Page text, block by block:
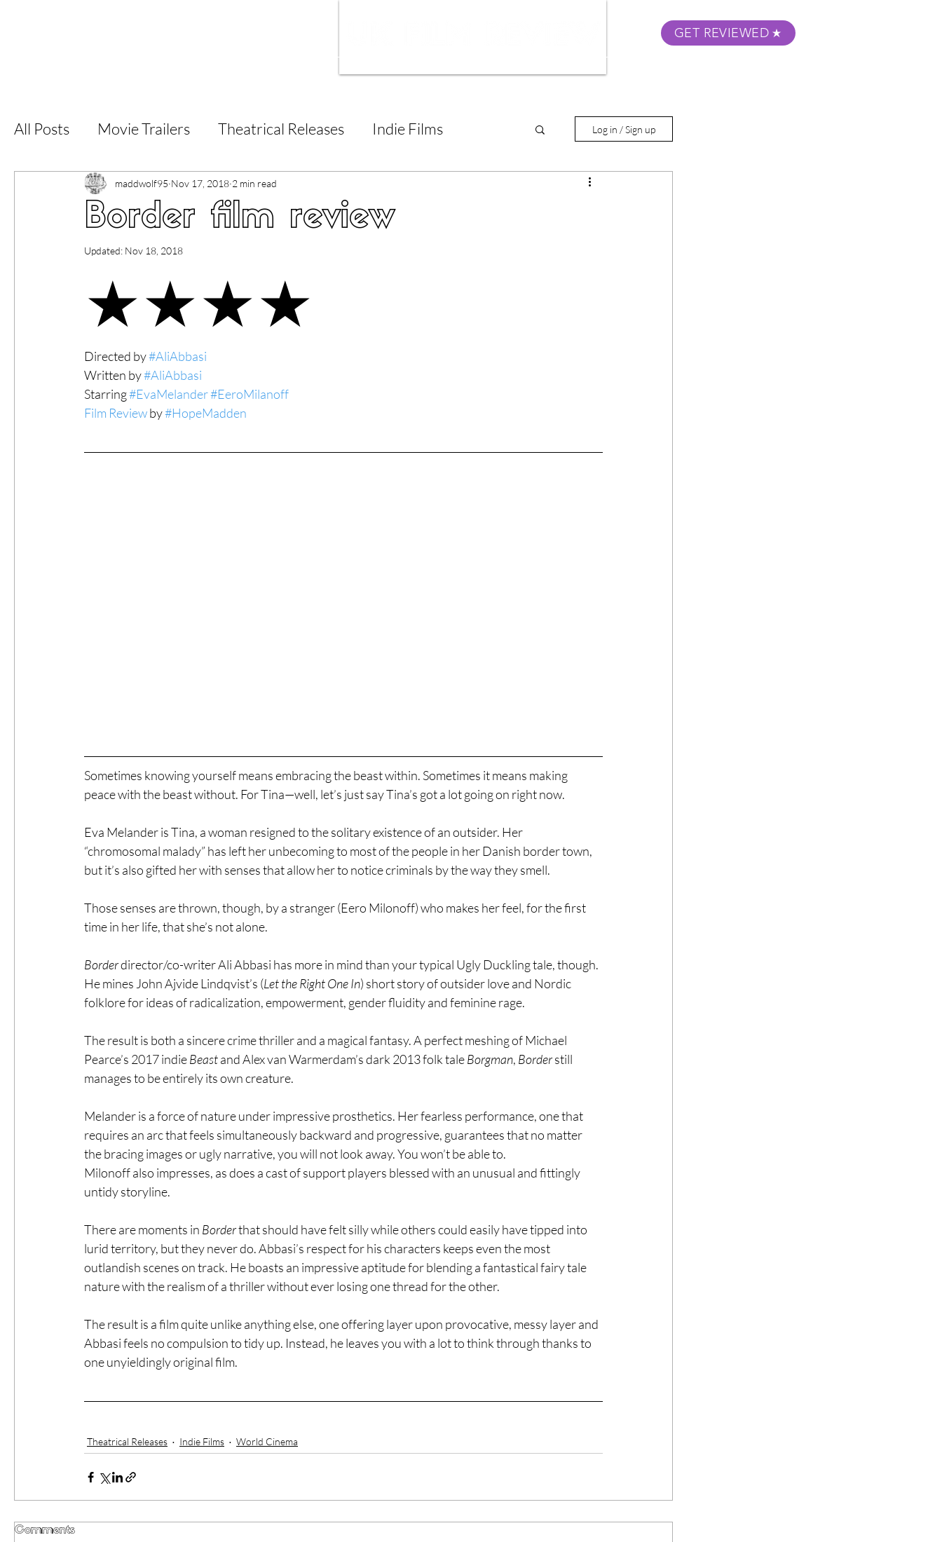
GET REVIEWED
All Posts Movie Trailers Theatrical Releases Indie Films
Short Films Film Festival Documentary Reviews
Superhero Movies Film Events Film Features
#ThrowbackThursday
Top Films Music Videos
Log in / Sign up
Border film review
maddwolf95 Nov 17, 2018 2 min read
Updated: Nov 18, 2018
★★★★
Directed by #AliAbbasi
Written by #AliAbbasi
Starring #EvaMelander#EeroMilanoff
Film Review by #HopeMadden
Sometimes knowing yourself means embracing the beast within. Sometimes it means making
peace with the beast without. For Tina—well, let’s just say Tina’s got a lot going on right now.
Eva Melander is Tina, a woman resigned to the solitary existence of an outsider. Her
“chromosomal malady” has left her unbecoming to most of the people in her Danish border town,
but it’s also gifted her with senses that allow her to notice criminals by the way they smell.
Those senses are thrown, though, by a stranger (Eero Milonoff) who makes her feel, for the first
time in her life, that she’s not alone.
Border director/co-writer Ali Abbasi has more in mind than your typical Ugly Duckling tale, though.
He mines John Ajvide Lindqvist’s (Let the Right One In) short story of outsider love and Nordic
folklore for ideas of radicalization, empowerment, gender fluidity and feminine rage.
The result is both a sincere crime thriller and a magical fantasy. A perfect meshing of Michael
Pearce’s 2017 indie Beast and Alex van Warmerdam’s dark 2013 folk tale Borgman, Border still
manages to be entirely its own creature.
Melander is a force of nature under impressive prosthetics. Her fearless performance, one that
requires an arc that feels simultaneously backward and progressive, guarantees that no matter
the bracing images or ugly narrative, you will not look away. You won’t be able to.
Milonoff also impresses, as does a cast of support players blessed with an unusual and fittingly
untidy storyline.
There are moments in Border that should have felt silly while others could easily have tipped into
lurid territory, but they never do. Abbasi’s respect for his characters keeps even the most
outlandish scenes on track. He boasts an impressive aptitude for blending a fantastical fairy tale
nature with the realism of a thriller without ever losing one thread for the other.
The result is a film quite unlike anything else, one offering layer upon provocative, messy layer and
Abbasi feels no compulsion to tidy up. Instead, he leaves you with a lot to think through thanks to
one unyieldingly original film.
Theatrical Releases Indie Films World Cinema
Comments